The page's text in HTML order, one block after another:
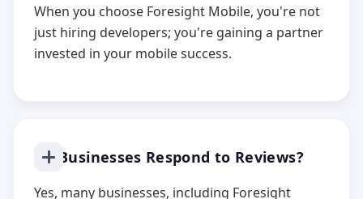
When you choose Foresight Mobile, you're not
just hiring developers; you're gaining a partner
invested in your mobile success.
Do Businesses Respond to Reviews?
Yes, many businesses, including Foresight